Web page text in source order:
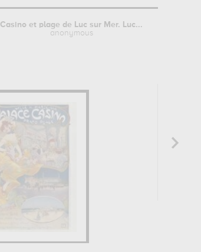
Casino et plage de Luc sur Mer. Luc...
anonymous